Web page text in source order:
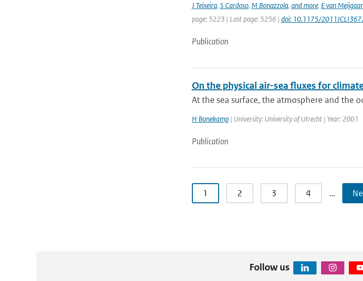
J Teixeira, S Cardoso, M Bonazzola, and more, E van
page: 5223 | Last page: 5256 | doi: 10.1175/
Publication
On the physical air-sea fluxes for
At the sea surface, the atmosphere and the
H Bonekamp| University: University of Utrecht | Year: 2001
Publication
1 2 3 4 …
Follow us